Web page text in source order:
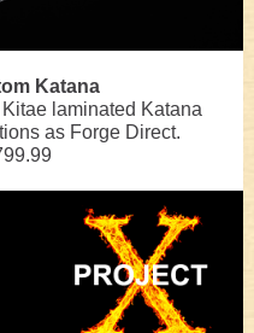
Katana
laminated Katana
as Forge Direct.